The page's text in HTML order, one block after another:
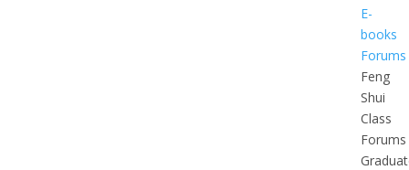
E-
books
Forums
Feng
Shui
Class
Forums